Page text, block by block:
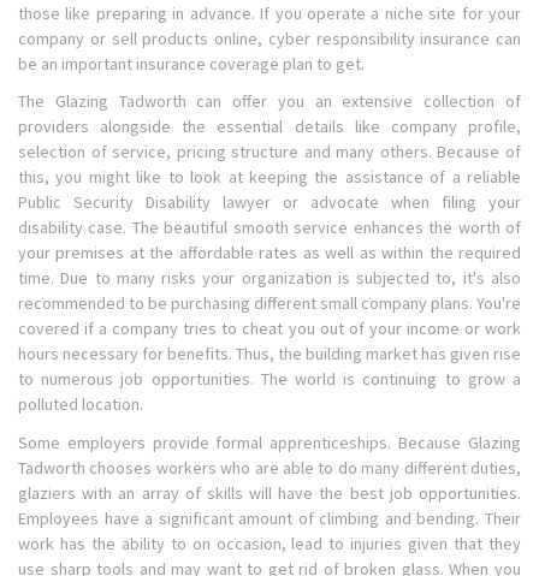
those like preparing in advance. If you operate a niche site for your
company or sell products online, cyber responsibility insurance can
be an important insurance coverage plan to get.
The Glazing Tadworth can offer you an extensive collection of
providers alongside the essential details like company profile,
selection of service, pricing structure and many others. Because of
this, you might like to look at keeping the assistance of a reliable
Public Security Disability lawyer or advocate when filing your
disability case. The beautiful smooth service enhances the worth of
your premises at the affordable rates as well as within the required
time. Due to many risks your organization is subjected to, it's also
recommended to be purchasing different small company plans. You're
covered if a company tries to cheat you out of your income or work
hours necessary for benefits. Thus, the building market has given rise
to numerous job opportunities. The world is continuing to grow a
polluted location.
Some employers provide formal apprenticeships. Because Glazing
Tadworth chooses workers who are able to do many different duties,
glaziers with an array of skills will have the best job opportunities.
Employees have a significant amount of climbing and bending. Their
work has the ability to on occasion, lead to injuries given that they
use sharp tools and may want to get rid of broken glass. When you